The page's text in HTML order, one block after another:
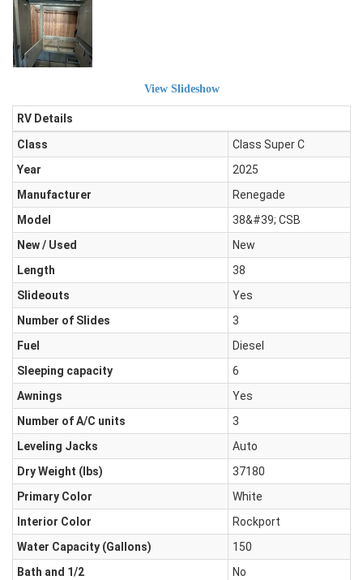
View Slideshow
RV Details
Class
Class Super C
Year
2025
Manufacturer
Renegade
Model
38&#39; CSB
New / Used
New
Length
38
Slideouts
Yes
Number of Slides
3
Fuel
Diesel
Sleeping capacity
6
Awnings
Yes
Number of A/C units
3
Leveling Jacks
Auto
Dry Weight (Ibs)
37180
Primary Color
White
Interior Color
Rockport
Water Capacity (Gallons)
150
Bath and 1/2
No